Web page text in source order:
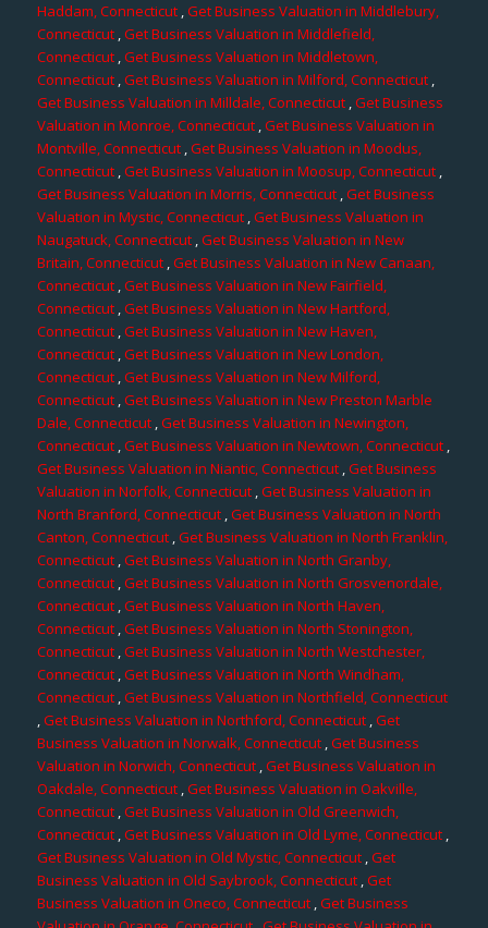
Haddam, Connecticut,Get Business Valuation in Middlebury,
Connecticut,Get Business Valuation in Middlefield,
Connecticut,Get Business Valuation in Middletown,
Connecticut ,Get Business Valuation in Milford, Connecticut ,
Get Business Valuation in Milldale, Connecticut,Get Business
Valuation in Monroe, Connecticut,Get Business Valuation in
Montville, Connecticut,Get Business Valuation in Moodus,
Connecticut,Get Business Valuation in Moosup, Connecticut,
Get Business Valuation in Morris, Connecticut,Get Business
Valuation in Mystic, Connecticut,Get Business Valuation in
Naugatuck, Connecticut ,Get Business Valuation in New
Britain, Connecticut ,Get Business Valuation in New Canaan,
Connecticut,Get Business Valuation in New Fairfield,
Connecticut,Get Business Valuation in New Hartford,
Connecticut,Get Business Valuation in New Haven,
Connecticut ,Get Business Valuation in New London,
Connecticut,Get Business Valuation in New Milford,
Connecticut,Get Business Valuation in New Preston Marble
Dale, Connecticut,Get Business Valuation in Newington,
Connecticut ,Get Business Valuation in Newtown, Connecticut,
Get Business Valuation in Niantic, Connecticut,Get Business
Valuation in Norfolk, Connecticut ,Get Business Valuation in
North Branford, Connecticut,Get Business Valuation in North
Canton, Connecticut,Get Business Valuation in North Franklin,
Connecticut,Get Business Valuation in North Granby,
Connecticut,Get Business Valuation in North Grosvenordale,
Connecticut,Get Business Valuation in North Haven,
Connecticut,Get Business Valuation in North Stonington,
Connecticut ,Get Business Valuation in North Westchester,
Connecticut,Get Business Valuation in North Windham,
Connecticut,Get Business Valuation in Northfield, Connecticut
,Get Business Valuation in Northford, Connecticut ,Get
Business Valuation in Norwalk, Connecticut,Get Business
Valuation in Norwich, Connecticut ,Get Business Valuation in
Oakdale, Connecticut,Get Business Valuation in Oakville,
Connecticut,Get Business Valuation in Old Greenwich,
Connecticut ,Get Business Valuation in Old Lyme, Connecticut,
Get Business Valuation in Old Mystic, Connecticut,Get
Business Valuation in Old Saybrook, Connecticut,Get
Business Valuation in Oneco, Connecticut,Get Business